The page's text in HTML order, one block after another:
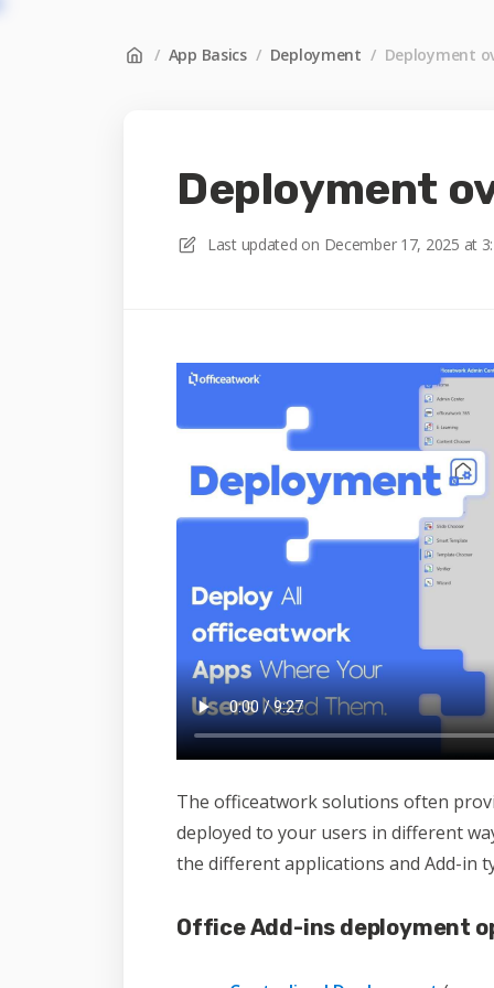
/ App Basics / Deployment / Deployment
Deployment
Last updated on December 17, 2025 at
The officeatwork solutions often
deployed to your users in different
the different applications and Add-in
Office Add-ins deployment